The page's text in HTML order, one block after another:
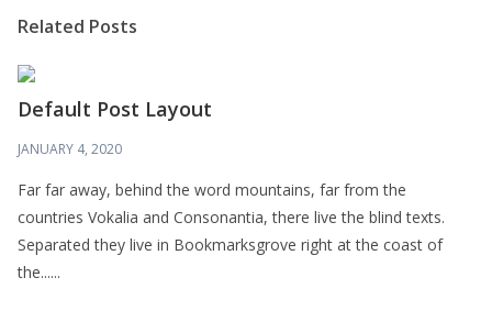
Related Posts
Default Post Layout
JANUARY 4, 2020
Far far away, behind the word mountains, far from the
countries Vokalia and Consonantia, there live the blind texts.
Separated they live in Bookmarksgrove right at the coast of
the......